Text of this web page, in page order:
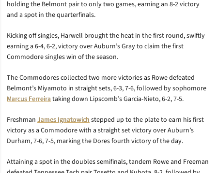
holding the Belmont pair to only two games, earning an 8-2 victory
and a spot in the quarterfinals.
Kicking off singles, Harwell brought the heat in the first round, swiftly
earning a 6-4, 6-2, victory over Auburn’s Gray to claim the first
Commodore singles win of the season.
The Commodores collected two more victories as Rowe defeated
Belmont’s Miyamoto in straight sets, 6-3, 7-6, followed by sophomore
Marcus Ferreirataking down Lipscomb’s Garcia-Nieto, 6-2, 7-5.
Freshman James Ignatowichstepped up to the plate to earn his first
victory as a Commodore with a straight set victory over Auburn’s
Durham, 7-6, 7-5, marking the Dores fourth victory of the day.
Attaining a spot in the doubles semifinals, tandem Rowe and Freeman